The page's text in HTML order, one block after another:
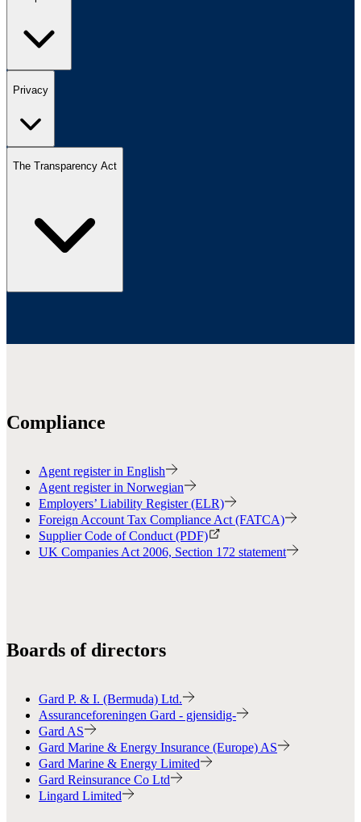
Privacy
The Transparency Act
Compliance
Agent register in English
Agent register in Norwegian
Employers’ Liability Register (ELR)
Foreign Account Tax Compliance Act (FATCA)
Supplier Code of Conduct (PDF)
UK Companies Act 2006, Section 172 statement
Boards of directors
Gard P. & I. (Bermuda) Ltd.
Assuranceforeningen Gard - gjensidig-
Gard AS
Gard Marine & Energy Insurance (Europe) AS
Gard Marine & Energy Limited
Gard Reinsurance Co Ltd
Lingard Limited